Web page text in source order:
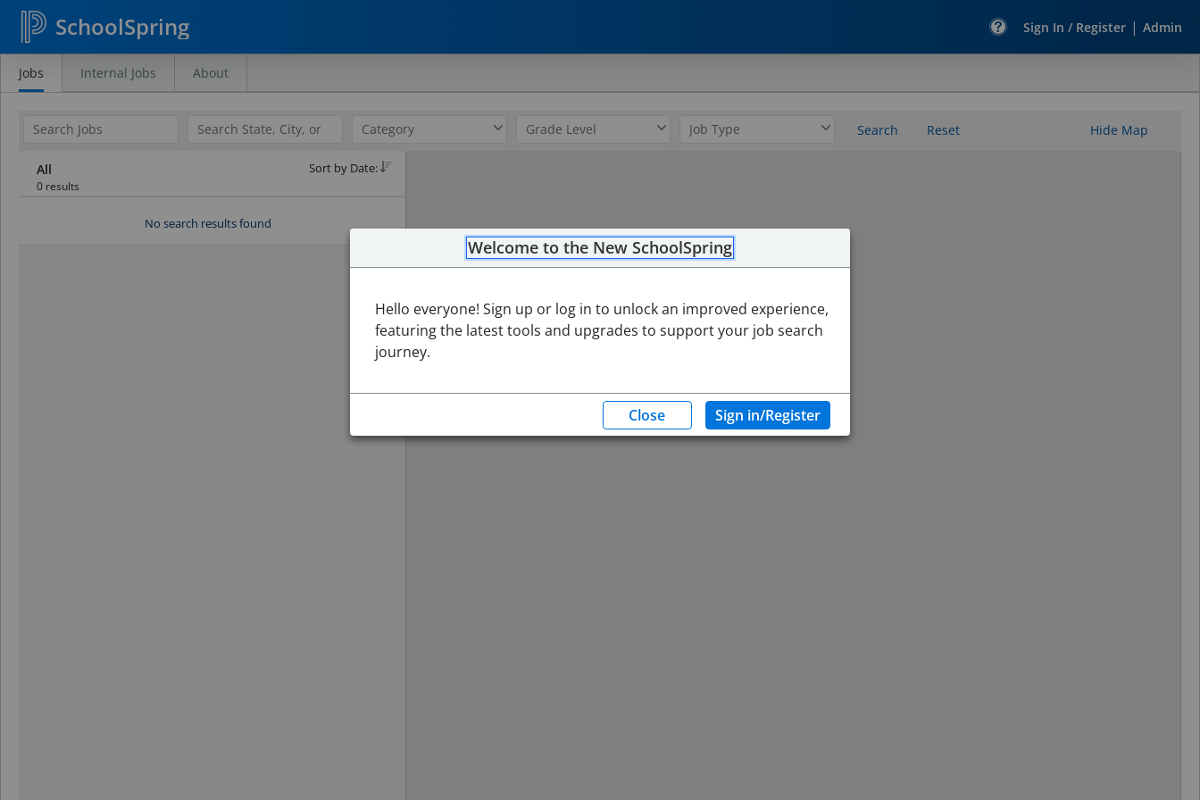
SchoolSpring Sign In / Register | Admin
Search
Jobs
Jobs Internal Jobs About
Search Reset Hide Map
All
0 results
Sort by Date:
No search results found
Welcome to the New SchoolSpring
Hello everyone! Sign up or log in to unlock an improved experience,
featuring the latest tools and upgrades to support your job search
journey.